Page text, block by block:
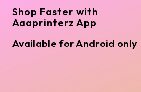
Shop Faster with
Aaaprinterz App
Available for Android only